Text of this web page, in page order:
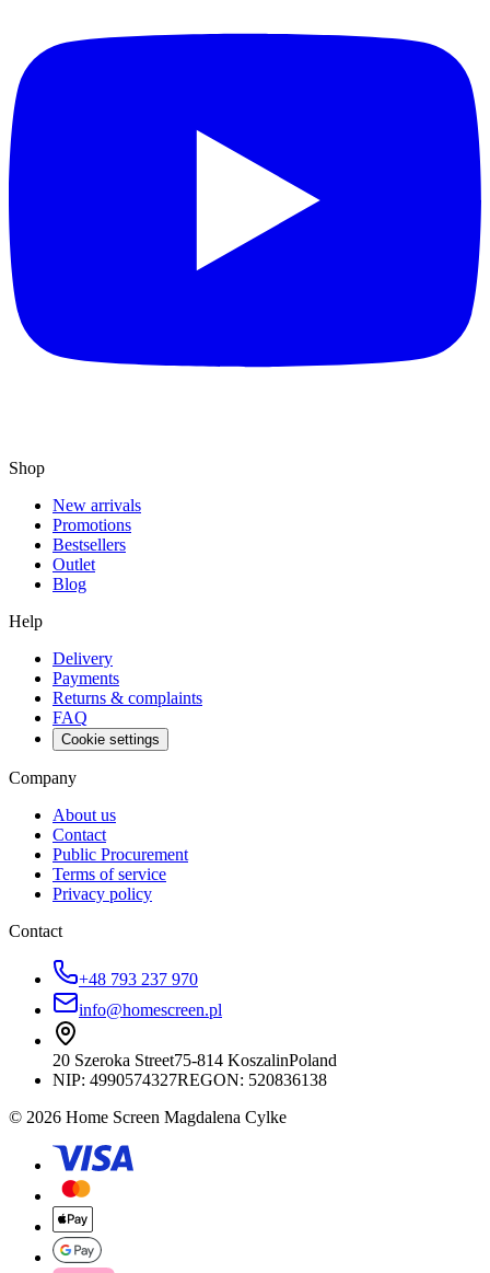
Shop
New arrivals
Promotions
Bestsellers
Outlet
Blog
Help
Delivery
Payments
Returns & complaints
FAQ
Cookie settings
Company
About us
Contact
Public Procurement
Terms of service
Privacy policy
Contact
+48 793 237 970
info@homescreen.pl
20 Szeroka Street75-814 KoszalinPoland
NIP: 4990574327REGON: 520836138
© 2026 Home Screen Magdalena Cylke